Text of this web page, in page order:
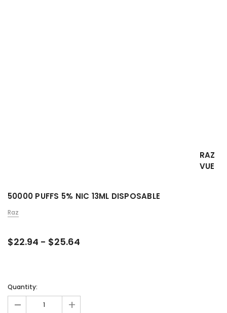
RAZ
VUE
50000 PUFFS 5% NIC 13ML DISPOSABLE
Raz
$22.94 - $25.64
Quantity:
- +